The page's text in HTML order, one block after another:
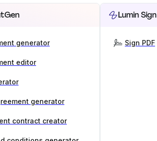
generator
editor
generator
contract creator
Lumin Sign
Sign PDF